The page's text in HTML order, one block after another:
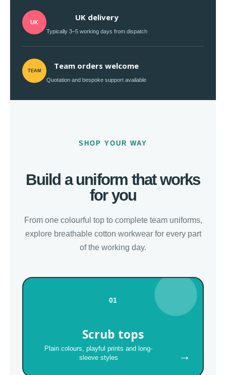
UK UK delivery
Typically 3–5 working days from dispatch
TEAM Team orders welcome
Quotation and bespoke support available
SHOP YOUR WAY
Build a uniform that works
for you
From one colourful top to complete team uniforms,
explore breathable cotton workwear for every part
of the working day.
01
Scrub tops
Plain colours, playful prints and long-
sleeve styles
→